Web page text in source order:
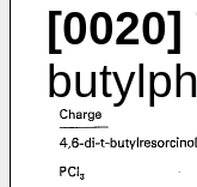
[0020]